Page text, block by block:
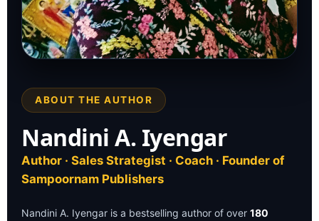
BESTSELLING AUTHOR
Nandini A. Iyengar
Author · Sales Strategist · Coach ·
Publisher
ABOUT THE AUTHOR
Nandini A. Iyengar
Author · Sales Strategist · Coach · Founder of
Sampoornam Publishers
Nandini A. Iyengar is a bestselling author of over 180